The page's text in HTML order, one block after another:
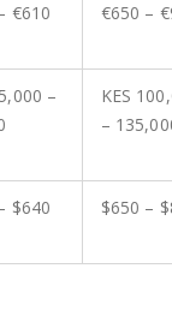
€610 €650 –
–
KES
–
$640 $650 –